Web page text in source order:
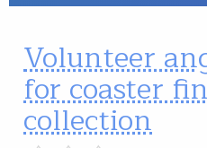
Volunteer
for coaster
collection